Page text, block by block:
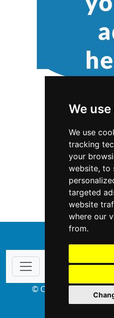
We
We use
tracking
your
website, to
targeted
website
where our
from.
West Virginia
Appraisers
© Copyright 2004-
webmaster